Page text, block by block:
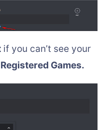
if you can’t see your
Registered Games.